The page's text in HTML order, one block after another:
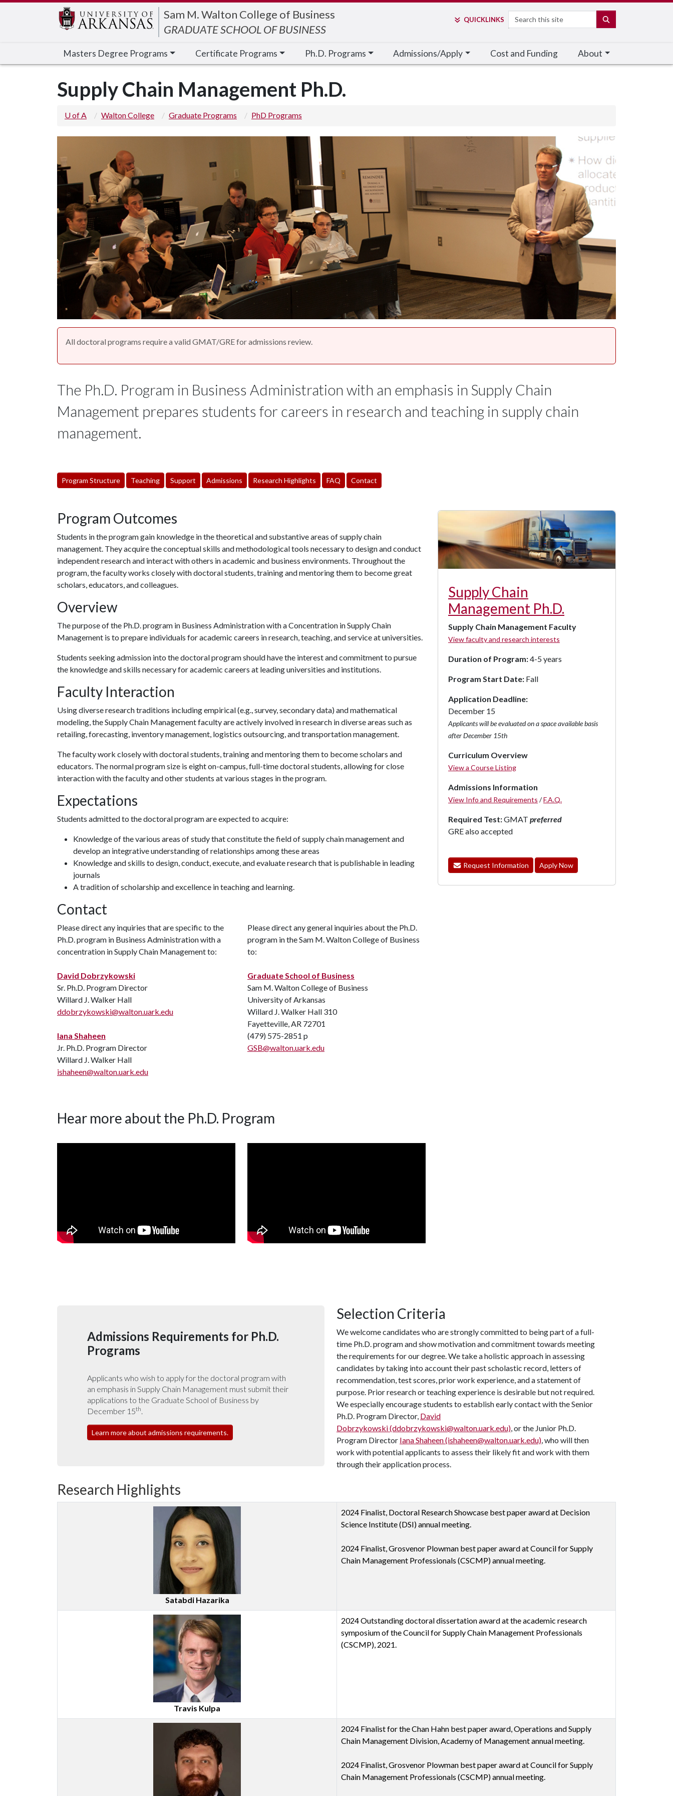
Sam M. Walton College of Business
GRADUATE SCHOOL OF BUSINESS
QUICKLINKS Search
Masters Degree Programs Certificate Programs Ph.D. Programs Admissions/Apply Cost and Funding About
Supply Chain Management Ph.D.
U of A Walton College Graduate Programs PhD Programs
All doctoral programs require a valid GMAT/GRE for admissions review.
The Ph.D. Program in Business Administration with an emphasis in Supply Chain
Management prepares students for careers in research and teaching in supply chain
management.
Program Structure Teaching Support Admissions Research Highlights FAQ Contact
Program Outcomes
Students in the program gain knowledge in the theoretical and substantive areas of supply chain
management. They acquire the conceptual skills and methodological tools necessary to design and conduct
independent research and interact with others in academic and business environments. Throughout the
program, the faculty works closely with doctoral students, training and mentoring them to become great
scholars, educators, and colleagues.
Overview
The purpose of the Ph.D. program in Business Administration with a Concentration in Supply Chain
Management is to prepare individuals for academic careers in research, teaching, and service at universities.
Students seeking admission into the doctoral program should have the interest and commitment to pursue
the knowledge and skills necessary for academic careers at leading universities and institutions.
Faculty Interaction
Using diverse research traditions including empirical (e.g., survey, secondary data) and mathematical
modeling, the Supply Chain Management faculty are actively involved in research in diverse areas such as
retailing, forecasting, inventory management, logistics outsourcing, and transportation management.
The faculty work closely with doctoral students, training and mentoring them to become scholars and
educators. The normal program size is eight on-campus, full-time doctoral students, allowing for close
interaction with the faculty and other students at various stages in the program.
Expectations
Students admitted to the doctoral program are expected to acquire:
Knowledge of the various areas of study that constitute the field of supply chain management and
develop an integrative understanding of relationships among these areas
Knowledge and skills to design, conduct, execute, and evaluate research that is publishable in leading
journals
A tradition of scholarship and excellence in teaching and learning.
Supply Chain
Management Ph.D.
Supply Chain Management Faculty
View faculty and research interests
Duration of Program:4-5 years
Program Start Date: Fall
Application Deadline:
December 15
Applicants will be evaluated on a space available basis
after December 15th
Curriculum Overview
View a Course Listing
Admissions Information
View Info and Requirements /F.A.Q.
Required Test:GMAT preferred
GRE also accepted
Request Information Apply Now
Contact
Please direct any inquiries that are specific to the
Ph.D. program in Business Administration with a
concentration in Supply Chain Management to:
David Dobrzykowski
Sr. Ph.D. Program Director
Willard J. Walker Hall
ddobrzykowski@walton.uark.edu
Iana Shaheen
Jr. Ph.D. Program Director
Willard J. Walker Hall
ishaheen@walton.uark.edu
Please direct any general inquiries about the Ph.D.
program in the Sam M. Walton College of Business
to:
Graduate School of Business
Sam M. Walton College of Business
University of Arkansas
Willard J. Walker Hall 310
Fayetteville, AR 72701
(479) 575-2851 p
GSB@walton.uark.edu
Hear more about the Ph.D. Program
Admissions Requirements for Ph.D.
Programs
Applicants who wish to apply for the doctoral program with
an emphasis in Supply Chain Management must submit their
applications to the Graduate School of Business by
December 15th.
Learn more about admissions requirements.
Selection Criteria
We welcome candidates who are strongly committed to being part of a full-
time Ph.D. program and show motivation and commitment towards meeting
the requirements for our degree. We take a holistic approach in assessing
candidates by taking into account their past scholastic record, letters of
recommendation, test scores, prior work experience, and a statement of
purpose. Prior research or teaching experience is desirable but not required.
We especially encourage students to establish early contact with the Senior
Ph.D. Program Director, David
Dobrzykowski (ddobrzykowski@walton.uark.edu), or the Junior Ph.D.
Program Director Iana Shaheen (ishaheen@walton.uark.edu), who will then
work with potential applicants to assess their likely fit and work with them
through their application process.
Research Highlights
Satabdi Hazarika
2024 Finalist, Doctoral Research Showcase best paper award at Decision
Science Institute (DSI) annual meeting.
2024 Finalist, Grosvenor Plowman best paper award at Council for Supply
Chain Management Professionals (CSCMP) annual meeting.
Travis Kulpa
2024 Outstanding doctoral dissertation award at the academic research
symposium of the Council for Supply Chain Management Professionals
(CSCMP), 2021.
2024 Finalist for the Chan Hahn best paper award, Operations and Supply
Chain Management Division, Academy of Management annual meeting.
2024 Finalist, Grosvenor Plowman best paper award at Council for Supply
Chain Management Professionals (CSCMP) annual meeting.
Edit webpage